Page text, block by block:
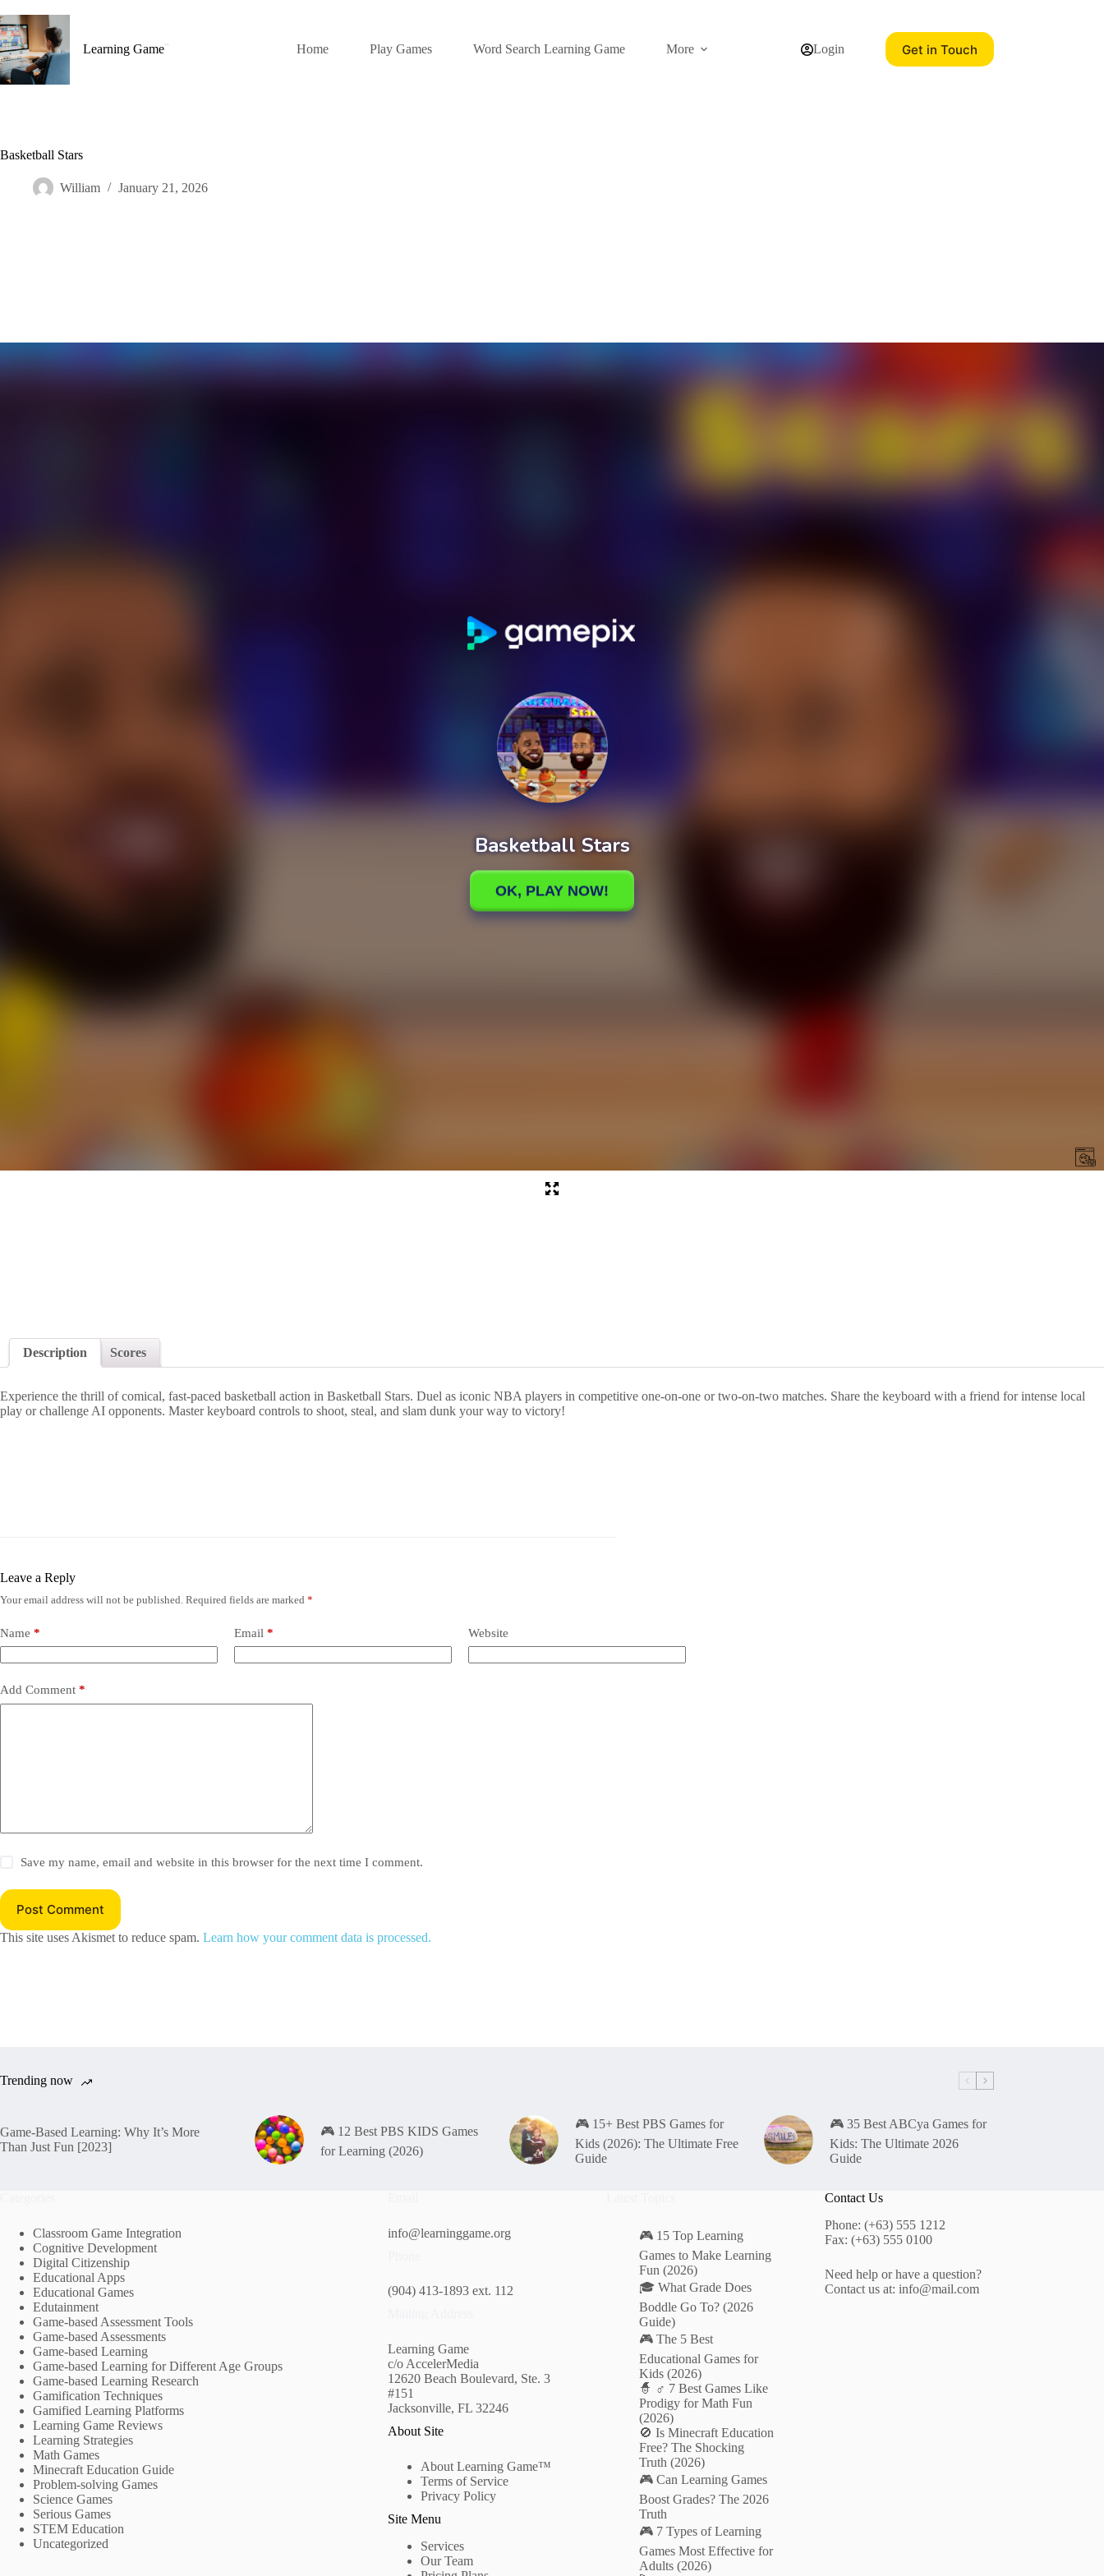
to
content
Learning Game
Home Play Games Word Search Learning Game More Login Get in Touch
Basketball Stars
William January 21, 2026
Description Scores
Experience the thrill of comical, fast-paced basketball action in Basketball Stars. Duel as iconic NBA players in competitive one-on-one or two-on-two matches. Share the keyboard with a friend for intense local
play or challenge AI opponents. Master keyboard controls to shoot, steal, and slam dunk your way to victory!
Leave a Reply
Your email address will not be published. Required fields are marked *
Name * Email * Website
Add Comment *
Save my name, email and website in this browser for the next time I comment.
Post Comment
This site uses Akismet to reduce spam. Learn how your comment data is processed.
Trending now
Game-Based Learning: Why It’s More
Than Just Fun [2023]
🎮 12 Best PBS KIDS Games
for Learning (2026)
🎮 15+ Best PBS Games for
Kids (2026): The Ultimate Free
Guide
🎮 35 Best ABCya Games for
Kids: The Ultimate 2026
Guide
Classroom Game Integration
Cognitive Development
Digital Citizenship
Educational Apps
Educational Games
Edutainment
Game-based Assessment Tools
Game-based Assessments
Game-based Learning
Game-based Learning for Different Age Groups
Game-based Learning Research
Gamification Techniques
Gamified Learning Platforms
Learning Game Reviews
Learning Strategies
Math Games
Minecraft Education Guide
Problem-solving Games
Science Games
Serious Games
STEM Education
Uncategorized
info@learninggame.org
(904) 413-1893 ext. 112
Learning Game
c/o AccelerMedia
12620 Beach Boulevard, Ste. 3
#151
Jacksonville, FL 32246
About Site
About Learning Game™
Terms of Service
Privacy Policy
Site Menu
Services
Our Team
🎮 15 Top Learning
Games to Make Learning
Fun (2026)
🎓 What Grade Does
Boddle Go To? (2026
Guide)
🎮 The 5 Best
Educational Games for
Kids (2026)
🧙 ♂️ 7 Best Games Like
Prodigy for Math Fun
(2026)
🚫 Is Minecraft Education
Free? The Shocking
Truth (2026)
🎮 Can Learning Games
Boost Grades? The 2026
Truth
🎮 7 Types of Learning
Games Most Effective for
Adults (2026)
Contact Us
Phone: (+63) 555 1212
Fax: (+63) 555 0100
Need help or have a question?
Contact us at: info@mail.com